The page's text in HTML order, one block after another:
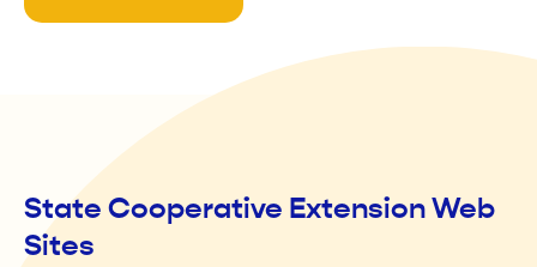
State Cooperative Extension Web
Sites